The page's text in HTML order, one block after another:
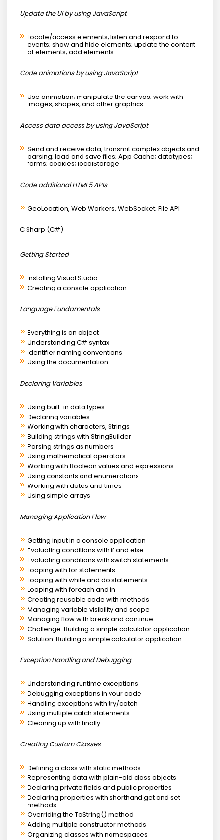
Update the UI by using JavaScript
Locate/access elements; listen and respond to
events; show and hide elements; update the content
of elements; add elements
Code animations by using JavaScript
Use animation; manipulate the canvas; work with
images, shapes, and other graphics
Access data access by using JavaScript
Send and receive data; transmit complex objects and
parsing; load and save files; App Cache; datatypes;
forms; cookies; localStorage
Code additional HTML5 APIs
GeoLocation, Web Workers, WebSocket; File API
C Sharp (C#)
Getting Started
Installing Visual Studio
Creating a console application
Language Fundamentals
Everything is an object
Understanding C# syntax
Identifier naming conventions
Using the documentation
Declaring Variables
Using built-in data types
Declaring variables
Working with characters, Strings
Building strings with StringBuilder
Parsing strings as numbers
Using mathematical operators
Working with Boolean values and expressions
Using constants and enumerations
Working with dates and times
Using simple arrays
Managing Application Flow
Getting input in a console application
Evaluating conditions with if and else
Evaluating conditions with switch statements
Looping with for statements
Looping with while and do statements
Looping with foreach and in
Creating reusable code with methods
Managing variable visibility and scope
Managing flow with break and continue
Challenge: Building a simple calculator application
Solution: Building a simple calculator application
Exception Handling and Debugging
Understanding runtime exceptions
Debugging exceptions in your code
Handling exceptions with try/catch
Using multiple catch statements
Cleaning up with finally
Creating Custom Classes
Defining a class with static methods
Representing data with plain-old class objects
Declaring private fields and public properties
Declaring properties with shorthand get and set
methods
Overriding the ToString() method
Adding multiple constructor methods
Organizing classes with namespaces